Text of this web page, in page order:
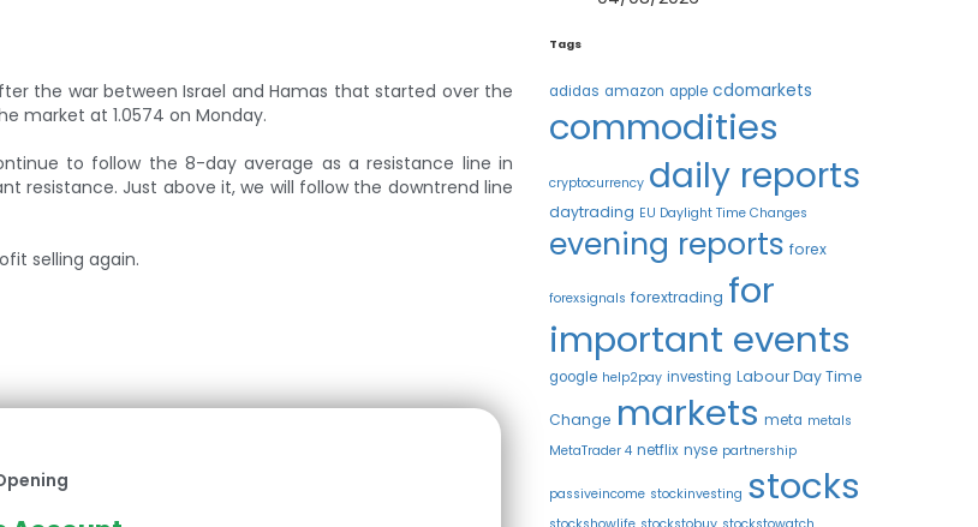
the war between Israel and Hamas that started over the
market at 1.0574 on Monday.
to follow the 8-day average as a resistance line in
resistance. Just above it, we will follow the downtrend line
selling again.
Tags
adidas amazon apple cdomarkets
commodities
cryptocurrency daily reports
daytrading EU Daylight Time Changes
evening reports forex
forexsignals forextrading for
important events
google help2pay investing Labour Day Time
Change markets meta metals
MetaTrader 4 netflix nyse partnership
passiveincome stockinvesting stocks